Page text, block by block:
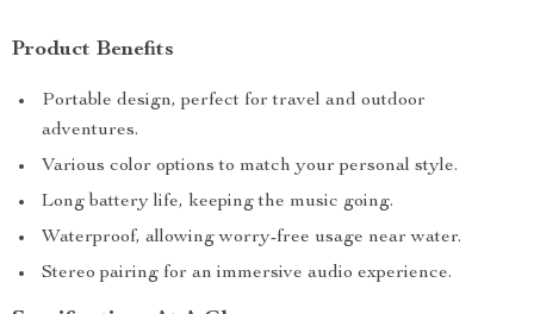
Product Benefits
Portable design, perfect for travel and outdoor
adventures.
Various color options to match your personal style.
Long battery life, keeping the music going.
Waterproof, allowing worry-free usage near water.
Stereo pairing for an immersive audio experience.